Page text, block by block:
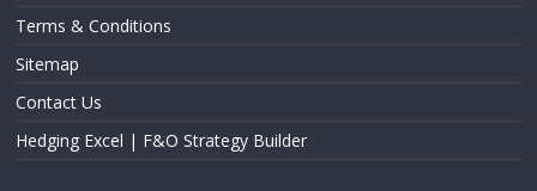
Terms & Conditions
Sitemap
Contact Us
Hedging Excel | F&O Strategy Builder